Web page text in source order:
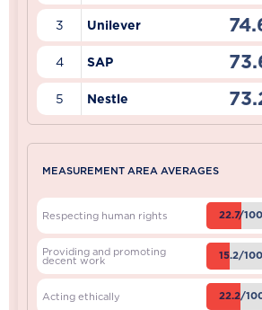
3 Unilever
4 SAP
5 Nestle
MEASUREMENT AREA AVERAGES
Respecting human rights 22.7/100
Providing and promoting
decent work 15.2/100
Acting ethically 22.2/